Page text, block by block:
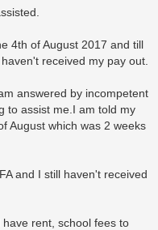
4th of August 2017 and till
received my pay out.
answered by incompetent
to assist me.I am told my
August which was 2 weeks
and I still haven't received
rent, school fees to